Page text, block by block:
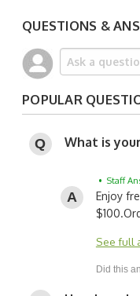
QUESTIONS &
POPULAR
What is
• Staff
Enjoy
$100.
See full